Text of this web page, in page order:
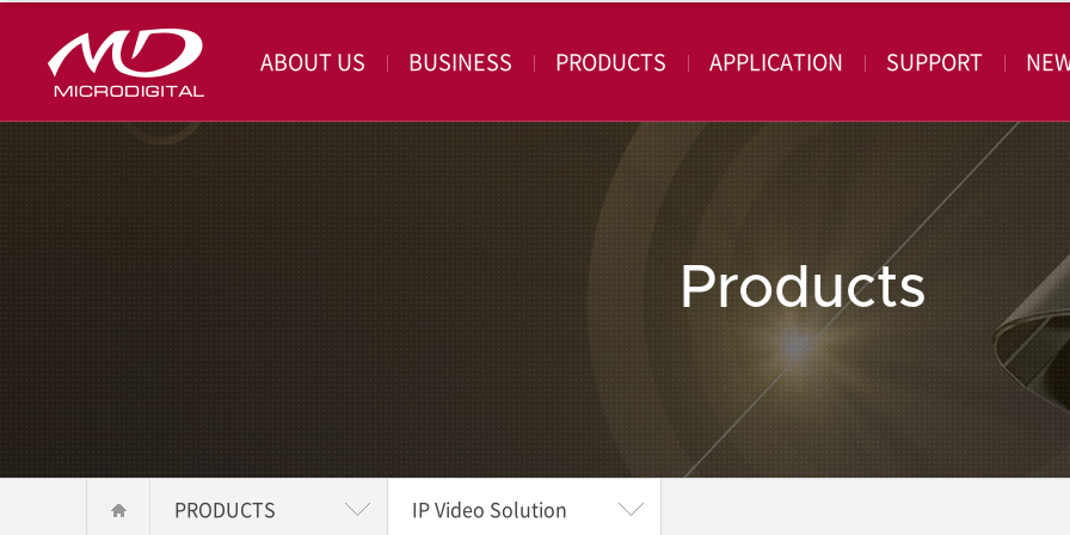
ABOUT US BUSINESS PRODUCTS APPLICATION SUPPORT
Products
PRODUCTS IP Video Solution